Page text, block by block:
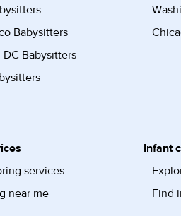
Babysitters
Babysitters
services
near me
Infant
Find